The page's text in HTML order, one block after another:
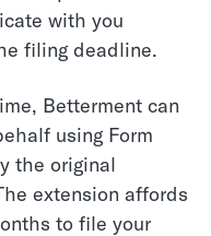
with you
filing deadline.
Betterment can
using Form
the original
extension affords
to file your